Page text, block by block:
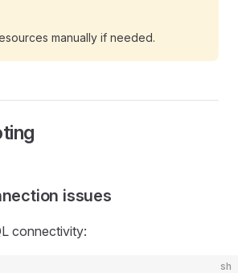
manually if needed.
issues
connectivity:
sh